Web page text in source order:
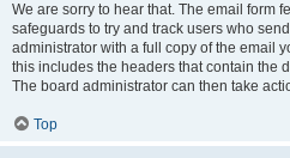
We are sorry to hear that. The email form
safeguards to try and track users who
administrator with a full copy of the email
this includes the headers that contain the
The board administrator can then take
Top